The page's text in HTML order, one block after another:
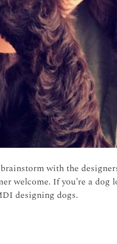
with the
welcome. If you’re a dog
designing dogs.